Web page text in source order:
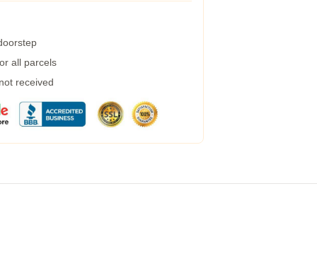
all parcels
received